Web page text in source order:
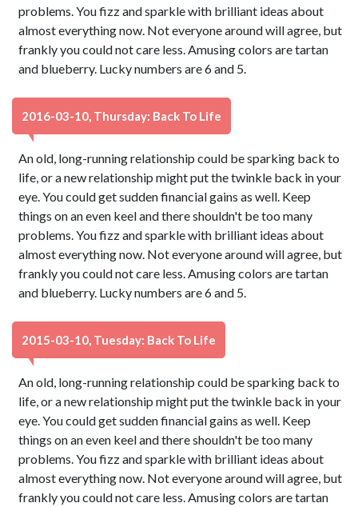
problems. You fizz and sparkle with brilliant ideas about
almost everything now. Not everyone around will agree, but
frankly you could not care less. Amusing colors are tartan
and blueberry. Lucky numbers are 6 and 5.
2016-03-10, Thursday: Back To Life
An old, long-running relationship could be sparking back to
life, or a new relationship might put the twinkle back in your
eye. You could get sudden financial gains as well. Keep
things on an even keel and there shouldn't be too many
problems. You fizz and sparkle with brilliant ideas about
almost everything now. Not everyone around will agree, but
frankly you could not care less. Amusing colors are tartan
and blueberry. Lucky numbers are 6 and 5.
2015-03-10, Tuesday: Back To Life
An old, long-running relationship could be sparking back to
life, or a new relationship might put the twinkle back in your
eye. You could get sudden financial gains as well. Keep
things on an even keel and there shouldn't be too many
problems. You fizz and sparkle with brilliant ideas about
almost everything now. Not everyone around will agree, but
frankly you could not care less. Amusing colors are tartan